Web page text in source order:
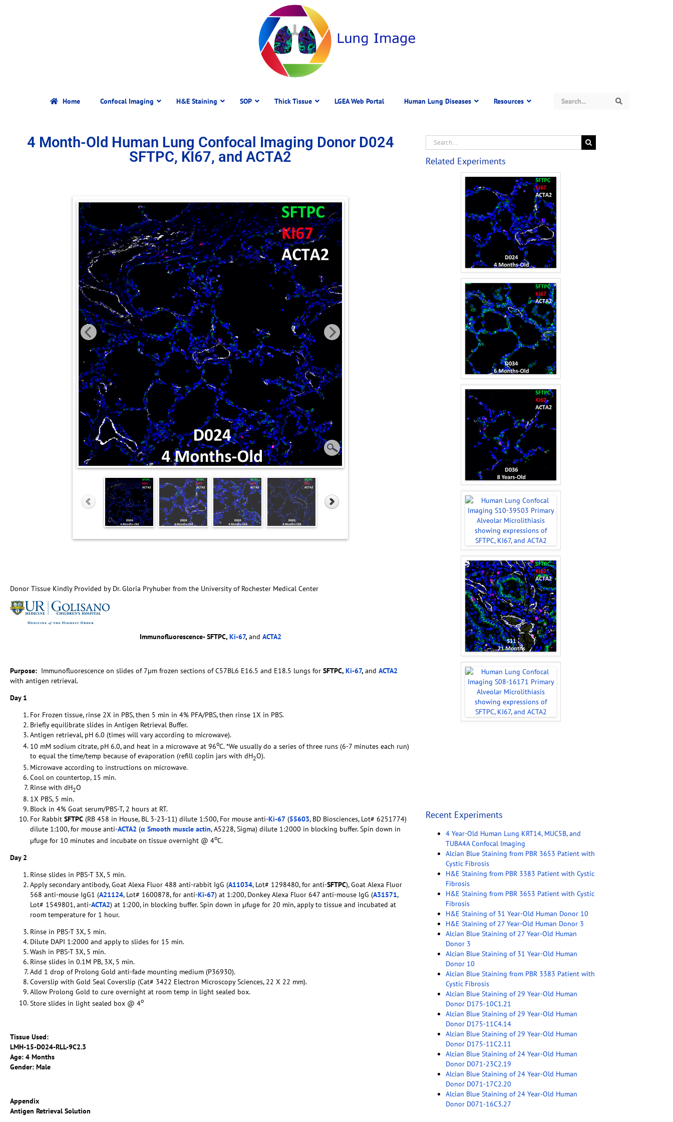
Home Confocal Imaging H&E Staining SOP Thick Tissue LGEA Web Portal Human Lung Diseases Resources
4 Month-Old Human Lung Confocal Imaging Donor D024
SFTPC, KI67, and ACTA2
Donor Tissue Kindly Provided by Dr. Gloria Pryhuber from the University of Rochester Medical Center
Immunofluorescence- SFTPC, Ki-67, and ACTA2
Purpose: Immunofluorescence on slides of 7µm frozen sections of C57BL6 E16.5 and E18.5 lungs for SFTPC, Ki-67, and ACTA2
with antigen retrieval.
Day 1
For Frozen tissue, rinse 2X in PBS, then 5 min in 4% PFA/PBS, then rinse 1X in PBS.
Briefly equilibrate slides in Antigen Retrieval Buffer.
Antigen retrieval, pH 6.0 (times will vary according to microwave).
10 mM sodium citrate, pH 6.0, and heat in a microwave at 96oC. *We usually do a series of three runs (6-7 minutes each run)
to equal the time/temp because of evaporation (refill coplin jars with dH2O).
Microwave according to instructions on microwave.
Cool on countertop, 15 min.
Rinse with dH2O
1X PBS, 5 min.
Block in 4% Goat serum/PBS-T, 2 hours at RT.
For Rabbit SFTPC (RB 458 in House, BL 3-23-11) dilute 1:500, For mouse anti-Ki-67 (55603, BD Biosciences, Lot# 6251774)
dilute 1:100, for mouse anti-ACTA2 (α Smooth muscle actin, A5228, Sigma) dilute 1:2000 in blocking buffer. Spin down in
µfuge for 10 minutes and incubate on tissue overnight @ 4oC.
Day 2
Rinse slides in PBS-T 3X, 5 min.
Apply secondary antibody, Goat Alexa Fluor 488 anti-rabbit IgG (A11034, Lot# 1298480, for anti-SFTPC), Goat Alexa Fluor
568 anti-mouse IgG1 (A21124, Lot# 1600878, for anti-Ki-67) at 1:200, Donkey Alexa Fluor 647 anti-mouse IgG (A31571,
Lot# 1549801, anti-ACTA2) at 1:200, in blocking buffer. Spin down in µfuge for 20 min, apply to tissue and incubated at
room temperature for 1 hour.
Rinse in PBS-T 3X, 5 min.
Dilute DAPI 1:2000 and apply to slides for 15 min.
Wash in PBS-T 3X, 5 min.
Rinse slides in 0.1M PB, 3X, 5 min.
Add 1 drop of Prolong Gold anti-fade mounting medium (P36930).
Coverslip with Gold Seal Coverslip (Cat# 3422 Electron Microscopy Sciences, 22 X 22 mm).
Allow Prolong Gold to cure overnight at room temp in light sealed box.
Store slides in light sealed box @ 4o
Tissue Used:
LMH-15-D024-RLL-9C2.3
Age: 4 Months
Gender: Male
Appendix
Antigen Retrieval Solution
Related Experiments
Recent Experiments
4 Year-Old Human Lung KRT14, MUC5B, and
TUBA4A Confocal Imaging
Alcian Blue Staining from PBR 3653 Patient with
Cystic Fibrosis
H&E Staining from PBR 3383 Patient with Cystic
Fibrosis
H&E Staining from PBR 3653 Patient with Cystic
Fibrosis
H&E Staining of 31 Year-Old Human Donor 10
H&E Staining of 27 Year-Old Human Donor 3
Alcian Blue Staining of 27 Year-Old Human
Donor 3
Alcian Blue Staining of 31 Year-Old Human
Donor 10
Alcian Blue Staining from PBR 3383 Patient with
Cystic Fibrosis
Alcian Blue Staining of 29 Year-Old Human
Donor D175-10C1.21
Alcian Blue Staining of 29 Year-Old Human
Donor D175-11C4.14
Alcian Blue Staining of 29 Year-Old Human
Donor D175-11C2.11
Alcian Blue Staining of 24 Year-Old Human
Donor D071-23C2.19
Alcian Blue Staining of 24 Year-Old Human
Donor D071-17C2.20
Alcian Blue Staining of 24 Year-Old Human
Donor D071-16C3.27